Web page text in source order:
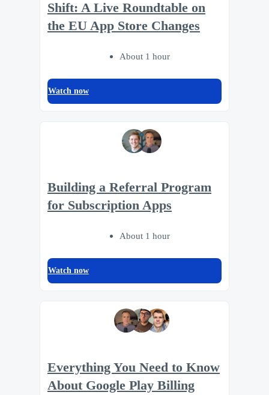
Shift: A Live Roundtable on
the EU App Store Changes
About 1 hour
Watch now
Building a Referral Program
for Subscription Apps
About 1 hour
Watch now
Everything You Need to Know
About Google Play Billing